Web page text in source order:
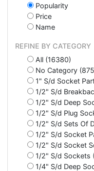
Popularity
Price
Name
REFINE BY CATEGORY
All (16380)
No Category
1" S/d Socket
1/2" S/d
1/2" S/d Deep
1/2" S/d Plug
1/2" S/d Sets Of
1/2" S/d Socket
1/2" S/d Socket
1/2" S/d Sockets
1/4" S/d Deep